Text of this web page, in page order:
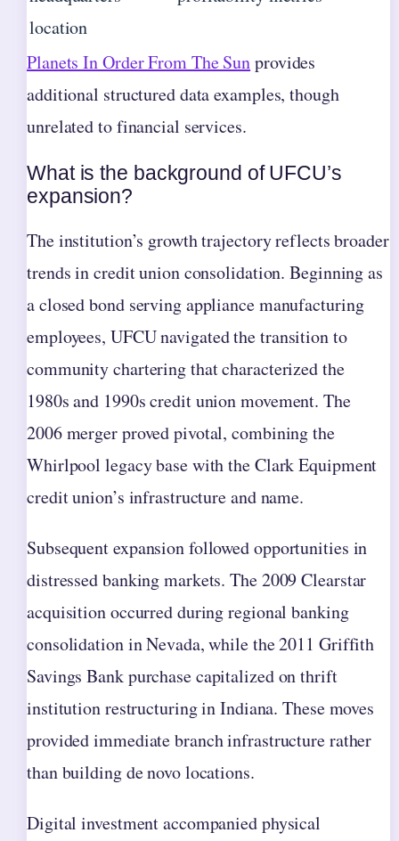
location
Planets In Order From The Sunprovides
additional structured data examples, though
unrelated to financial services.
What is the background of UFCU’s
expansion?
The institution’s growth trajectory reflects broader
trends in credit union consolidation. Beginning as
a closed bond serving appliance manufacturing
employees, UFCU navigated the transition to
community chartering that characterized the
1980s and 1990s credit union movement. The
2006 merger proved pivotal, combining the
Whirlpool legacy base with the Clark Equipment
credit union’s infrastructure and name.
Subsequent expansion followed opportunities in
distressed banking markets. The 2009 Clearstar
acquisition occurred during regional banking
consolidation in Nevada, while the 2011 Griffith
Savings Bank purchase capitalized on thrift
institution restructuring in Indiana. These moves
provided immediate branch infrastructure rather
than building de novo locations.
Digital investment accompanied physical